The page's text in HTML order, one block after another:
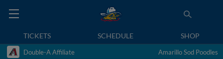
TICKETS SCHEDULE SHOP
Double-A Affiliate Amarillo Sod Poodles